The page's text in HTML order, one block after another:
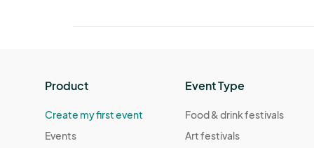
Product
Create my first event
Events
Event Type
Food & drink festivals
Art festivals